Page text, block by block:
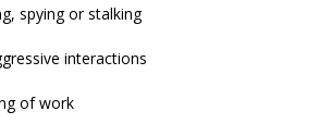
spying or stalking
interactions
of work